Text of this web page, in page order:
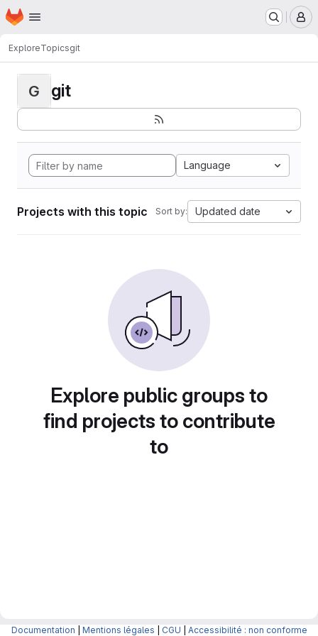
Skip to main content
Homepage
ExploreTopicsgit
G git
Language
Projects with this topic Sort by: Updated date
Explore public groups to
find projects to contribute
to
Documentation Mentions légales CGU Accessibilité : non conforme